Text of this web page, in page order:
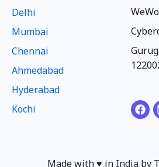
Delhi
Mumbai
Chennai
Ahmedabad
Hyderabad
Kochi
Made with ♥️ in India by